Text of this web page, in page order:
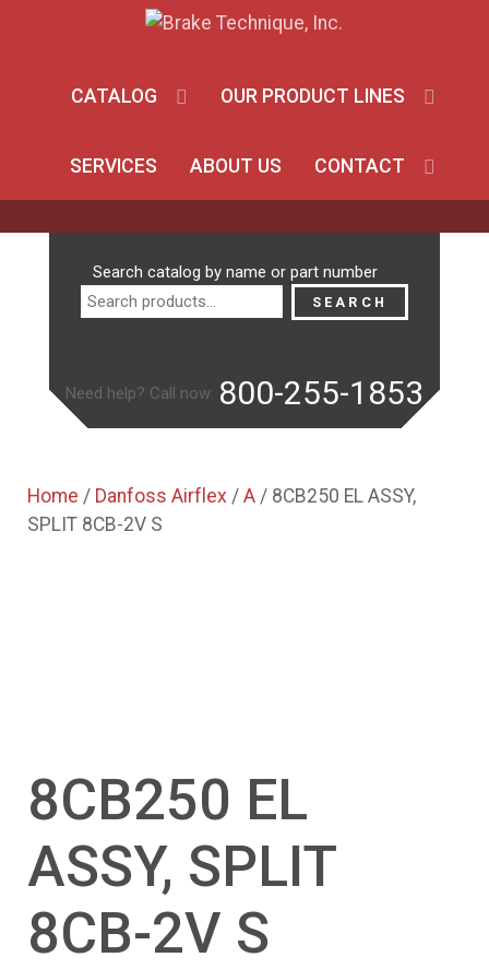
CATALOG OUR PRODUCT LINES
SERVICES ABOUT US CONTACT
Search catalog by name or part number
SEARCH
Need help? Call now: 800-255-1853
Home / Danfoss Airflex / A / 8CB250 EL ASSY,
SPLIT 8CB-2V S
8CB250 EL
ASSY, SPLIT
8CB-2V S